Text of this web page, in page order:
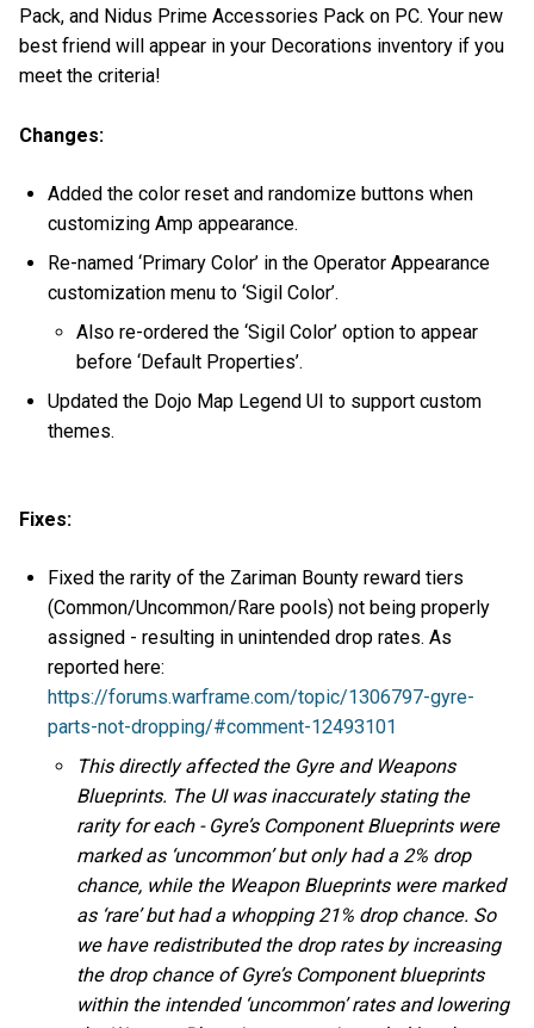
Pack, and Nidus Prime Accessories Pack on PC. Your new
best friend will appear in your Decorations inventory if you
meet the criteria!
Changes:
Added the color reset and randomize buttons when
customizing Amp appearance.
Re-named ‘Primary Color’ in the Operator Appearance
customization menu to ‘Sigil Color’.
Also re-ordered the ‘Sigil Color’ option to appear
before ‘Default Properties’.
Updated the Dojo Map Legend UI to support custom
themes.
Fixes:
Fixed the rarity of the Zariman Bounty reward tiers
(Common/Uncommon/Rare pools) not being properly
assigned - resulting in unintended drop rates. As
reported here:
https://forums.warframe.com/topic/1306797-gyre-
parts-not-dropping/#comment-12493101
This directly affected the Gyre and Weapons
Blueprints. The UI was inaccurately stating the
rarity for each - Gyre’s Component Blueprints were
marked as ‘uncommon’ but only had a 2% drop
chance, while the Weapon Blueprints were marked
as ‘rare’ but had a whopping 21% drop chance. So
we have redistributed the drop rates by increasing
the drop chance of Gyre’s Component blueprints
within the intended ‘uncommon’ rates and lowering